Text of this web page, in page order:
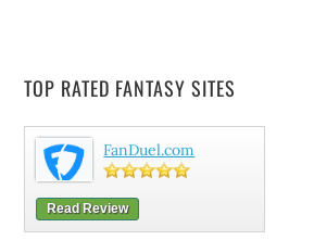
TOP RATED FANTASY SITES
FanDuel.com
Read Review